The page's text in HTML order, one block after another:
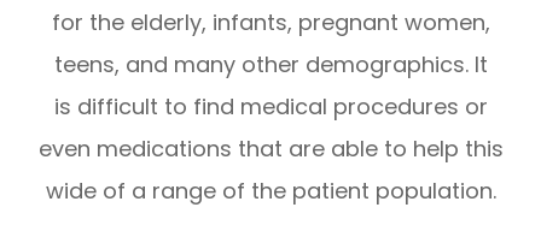
for the elderly, infants, pregnant women,
teens, and many other demographics. It
is difficult to find medical procedures or
even medications that are able to help this
wide of a range of the patient population.